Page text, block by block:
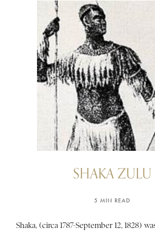
SHAKA ZULU
5 MIN READ
Shaka, (circa 1787-September 12, 1828)